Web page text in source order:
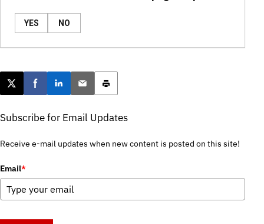
YES NO
Post this page on X
Share on Facebook
Share on LinkedIn
Email this article
Print this article
Subscribe for Email Updates
Receive e-mail updates when new content is posted on this site!
Email*